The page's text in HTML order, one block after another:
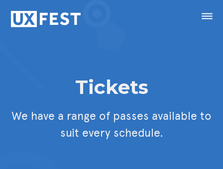
Conference
Masterclasses
Menu
Tickets
We have a range of passes available to
suit every schedule.